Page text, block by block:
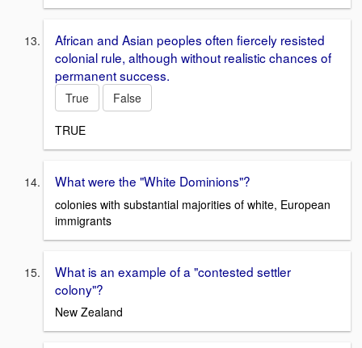
African and Asian peoples often fiercely resisted
colonial rule, although without realistic chances of
permanent success.
True
False
TRUE
What were the "White Dominions"?
colonies with substantial majorities of white, European
immigrants
What is an example of a "contested settler
colony"?
New Zealand